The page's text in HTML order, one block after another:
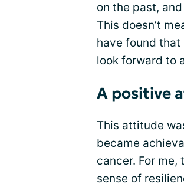
on the past,
This doesn’t
have found
look forward to
A positive
This attitude
became
cancer. For
sense of